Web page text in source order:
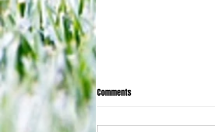
Comments